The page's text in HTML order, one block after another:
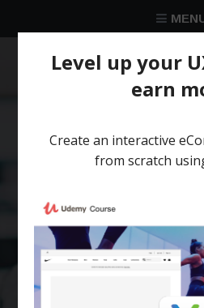
Trusted by over 58
Axure RP
beginners:
Parallax